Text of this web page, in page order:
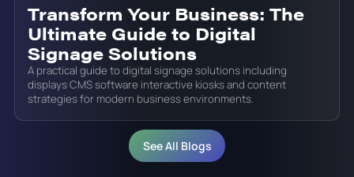
Transform Your Business: The
Ultimate Guide to Digital
Signage Solutions
A practical guide to digital signage solutions including
displays CMS software interactive kiosks and content
strategies for modern business environments.
See All Blogs